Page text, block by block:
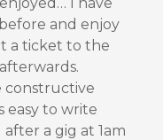
and enjoy
a ticket to the
constructive
easy to write
a gig at 1am